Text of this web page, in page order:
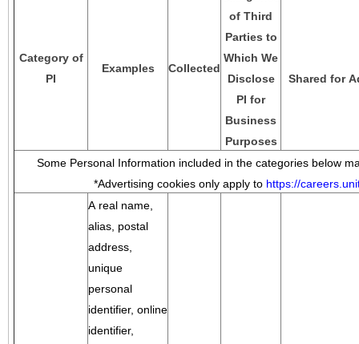
Category of
PI
Examples Collected
of Third
Parties to
Which We
Disclose
PI for
Business
Purposes
Shared for
Some Personal Information included in the categories below
*Advertising cookies only apply to https://
A real name,
alias, postal
address,
unique
personal
identifier, online
identifier,